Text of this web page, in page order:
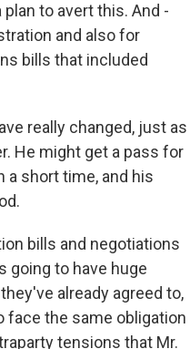
to avert this. And -
and also for
bills that included
really changed, just as
He might get a pass for
short time, and his
bills and negotiations
going to have huge
already agreed to,
face the same obligation
tensions that Mr.